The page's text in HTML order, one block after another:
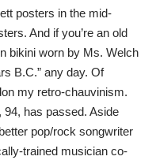
posters in the mid-
And if you’re an old
bikini worn by Ms. Welch
B.C.” any day. Of
my retro-chauvinism.
has passed. Aside
pop/rock songwriter
trained musician co-